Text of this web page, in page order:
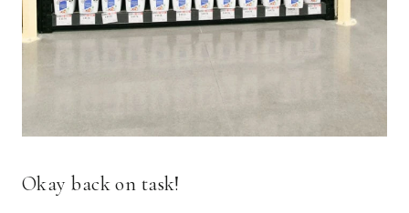
Okay back on task!